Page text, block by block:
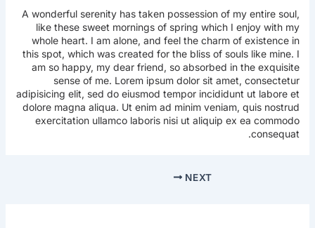
A wonderful serenity has taken possession of my entire soul,
like these sweet mornings of spring which I enjoy with my
whole heart. I am alone, and feel the charm of existence in
this spot, which was created for the bliss of souls like mine. I
am so happy, my dear friend, so absorbed in the exquisite
sense of me. Lorem ipsum dolor sit amet, consectetur
adipisicing elit, sed do eiusmod tempor incididunt ut labore et
dolore magna aliqua. Ut enim ad minim veniam, quis nostrud
exercitation ullamco laboris nisi ut aliquip ex ea commodo
consequat.
NEXT